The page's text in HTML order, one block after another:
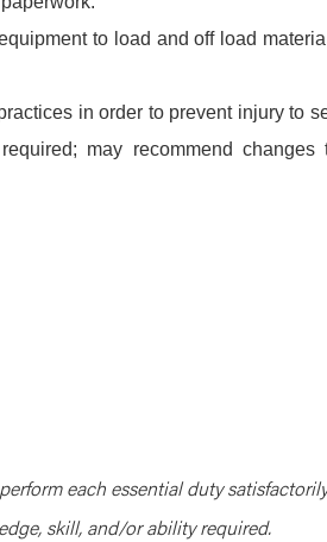
to load and off load
in order to prevent injury to
may recommend changes
each essential duty
skill, and/or ability required.